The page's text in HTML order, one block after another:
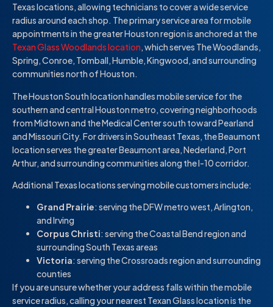
Texas locations, allowing technicians to cover a wide service
radius around each shop. The primary service area for mobile
appointments in the greater Houston region is anchored at the
Texan Glass Woodlands location, which serves The Woodlands,
Spring, Conroe, Tomball, Humble, Kingwood, and surrounding
communities north of Houston.
The Houston South location handles mobile service for the
southern and central Houston metro, covering neighborhoods
from Midtown and the Medical Center south toward Pearland
and Missouri City. For drivers in Southeast Texas, the Beaumont
location serves the greater Beaumont area, Nederland, Port
Arthur, and surrounding communities along the I-10 corridor.
Additional Texas locations serving mobile customers include:
Grand Prairie: serving the DFW metro west, Arlington,
and Irving
Corpus Christi: serving the Coastal Bend region and
surrounding South Texas areas
Victoria: serving the Crossroads region and surrounding
counties
If you are unsure whether your address falls within the mobile
service radius, calling your nearest Texan Glass location is the